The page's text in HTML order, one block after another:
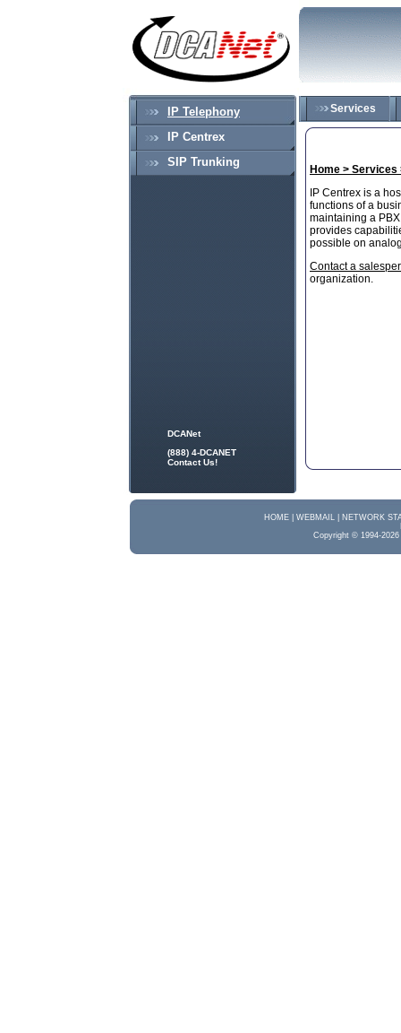
IP Telephony
IP Centrex
SIP Trunking
DCANet
(888) 4-DCANET
Contact Us!
Services
Home > Services
IP Centrex is a
functions of a
maintaining a
provides
possible on
Contact a
organization.
HOME | WEBMAIL | NETWORK
Copyright © 1994-